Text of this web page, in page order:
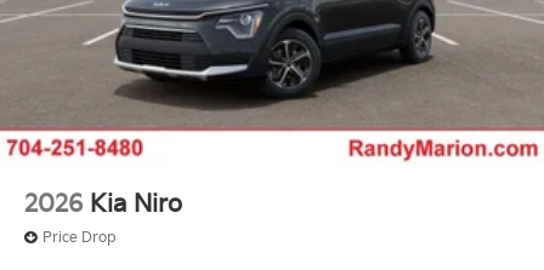
2026 Kia Niro
Price Drop